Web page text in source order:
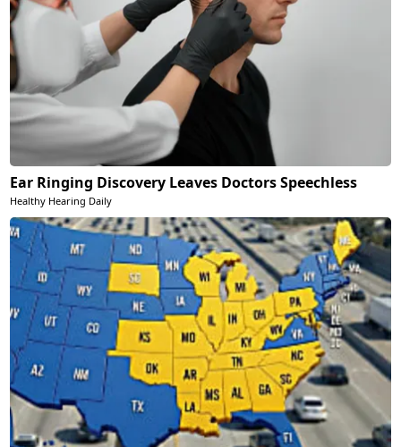
Ear Ringing Discovery Leaves Doctors Speechless
Healthy Hearing Daily